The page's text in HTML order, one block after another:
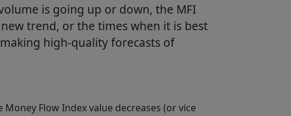
is going up or down, the MFI
trend, or the times when it is best
high-quality forecasts of
Flow Index value decreases (or vice